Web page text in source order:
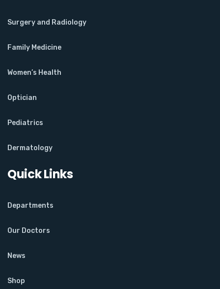
Surgery and Radiology
Family Medicine
Women’s Health
Optician
Pediatrics
Dermatology
Quick Links
Departments
Our Doctors
News
Shop